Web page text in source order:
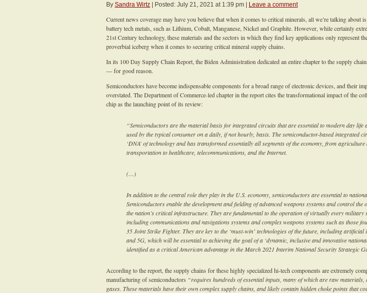
By Sandra Wirtz | Posted: July 21, 2021 at 1:39 pm | Leave a comment
Current news coverage may have you believe that when it comes to critical minerals, all we’re talking about
battery tech metals, such as Lithium, Cobalt, Manganese, Nickel and Graphite. However, while certainly
21st Century technology, these materials and the sectors in which they find key applications only represent
proverbial iceberg when it comes to securing critical mineral supply chains.
In its 100 Day Supply Chain Report, the Biden Administration dedicated an entire chapter to the supply
— for good reason.
Semiconductors have become indispensable components for a broad range of electronic devices, and their
overstated. The Department of Commerce-led chapter in the report cites the transformational impact of the
chip as the launching point of its review:
“Semiconductors are the material basis for integrated circuits that are essential to modern day life
used by the typical consumer on a daily, if not hourly, basis. The semiconductor-based integrated
‘DNA’ of technology and has transformed essentially all segments of the economy, from agriculture
transportation to healthcare, telecommunications, and the Internet.
(…)
In addition to the central role they play in the U.S. economy, semiconductors are essential to
Semiconductors enable the development and fielding of advanced weapons systems and control the
the nation’s critical infrastructure. They are fundamental to the operation of virtually every military
including communications and navigations systems and complex weapons systems such as those
35 Joint Strike Fighter. They are key to the ‘must-win’ technologies of the future, including artificial
and 5G, which will be essential to achieving the goal of a ‘dynamic, inclusive and innovative
identified as a critical American advantage in the March 2021 Interim National Security Strategic
According to the report, the supply chains for these highly specialized hi-tech components are extremely
manufacturing of semiconductors “requires hundreds of essential inputs, many of which are raw materials,
gases. These materials have their own complex supply chains, and likely contain hidden choke points that